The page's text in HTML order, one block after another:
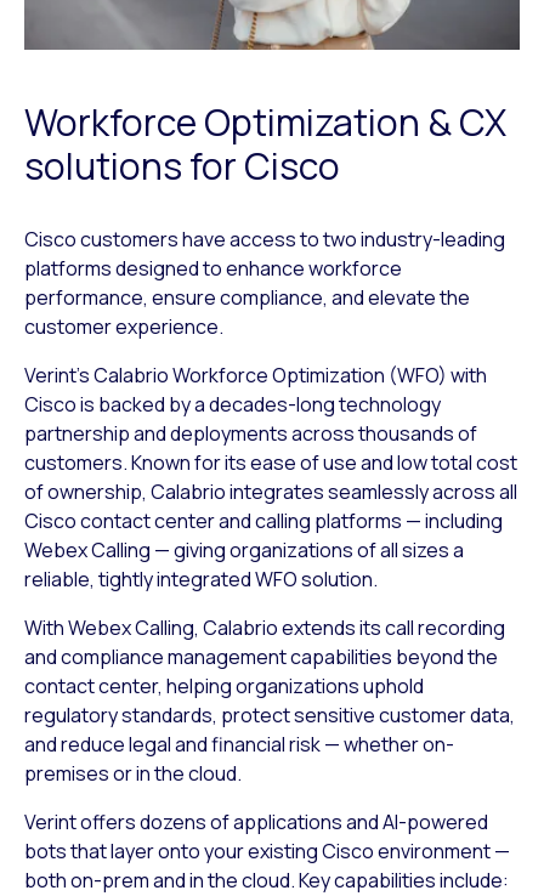
Workforce Optimization & CX
solutions for Cisco
Cisco customers have access to two industry-leading
platforms designed to enhance workforce
performance, ensure compliance, and elevate the
customer experience.
Verint’s Calabrio Workforce Optimization (WFO) with
Cisco is backed by a decades-long technology
partnership and deployments across thousands of
customers. Known for its ease of use and low total cost
of ownership, Calabrio integrates seamlessly across all
Cisco contact center and calling platforms — including
Webex Calling — giving organizations of all sizes a
reliable, tightly integrated WFO solution.
With Webex Calling, Calabrio extends its call recording
and compliance management capabilities beyond the
contact center, helping organizations uphold
regulatory standards, protect sensitive customer data,
and reduce legal and financial risk — whether on-
premises or in the cloud.
Verint offers dozens of applications and AI-powered
bots that layer onto your existing Cisco environment —
both on-prem and in the cloud. Key capabilities include: